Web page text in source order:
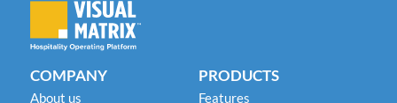
COMPANY
About us
PRODUCTS
Features